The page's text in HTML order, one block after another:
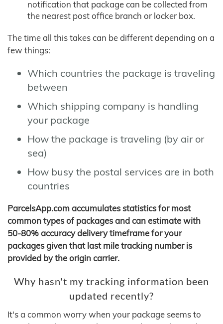
notification that package can be collected from
the nearest post office branch or locker box.
The time all this takes can be different depending on a
few things:
Which countries the package is traveling
between
Which shipping company is handling
your package
How the package is traveling (by air or
sea)
How busy the postal services are in both
countries
ParcelsApp.com accumulates statistics for most
common types of packages and can estimate with
50-80% accuracy delivery timeframe for your
packages given that last mile tracking number is
provided by the origin carrier.
Why hasn't my tracking information been
updated recently?
It's a common worry when your package seems to